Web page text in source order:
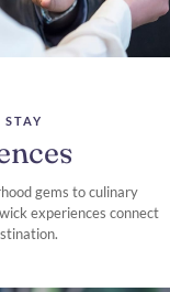
gems to culinary
experiences connect